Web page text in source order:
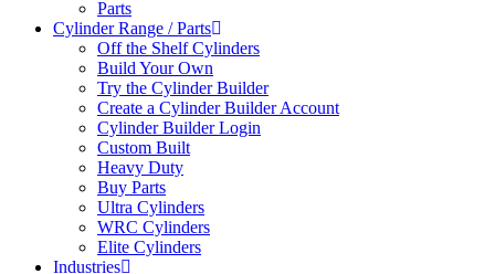
Parts
Cylinder Range / Parts
Off the Shelf Cylinders
Build Your Own
Try the Cylinder Builder
Create a Cylinder Builder Account
Cylinder Builder Login
Custom Built
Heavy Duty
Buy Parts
Ultra Cylinders
WRC Cylinders
Elite Cylinders
Industries